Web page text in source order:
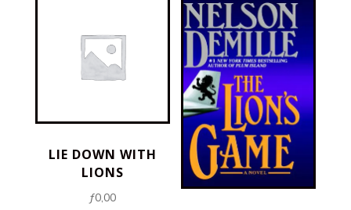
LIE DOWN WITH
LIONS
ƒ0,00